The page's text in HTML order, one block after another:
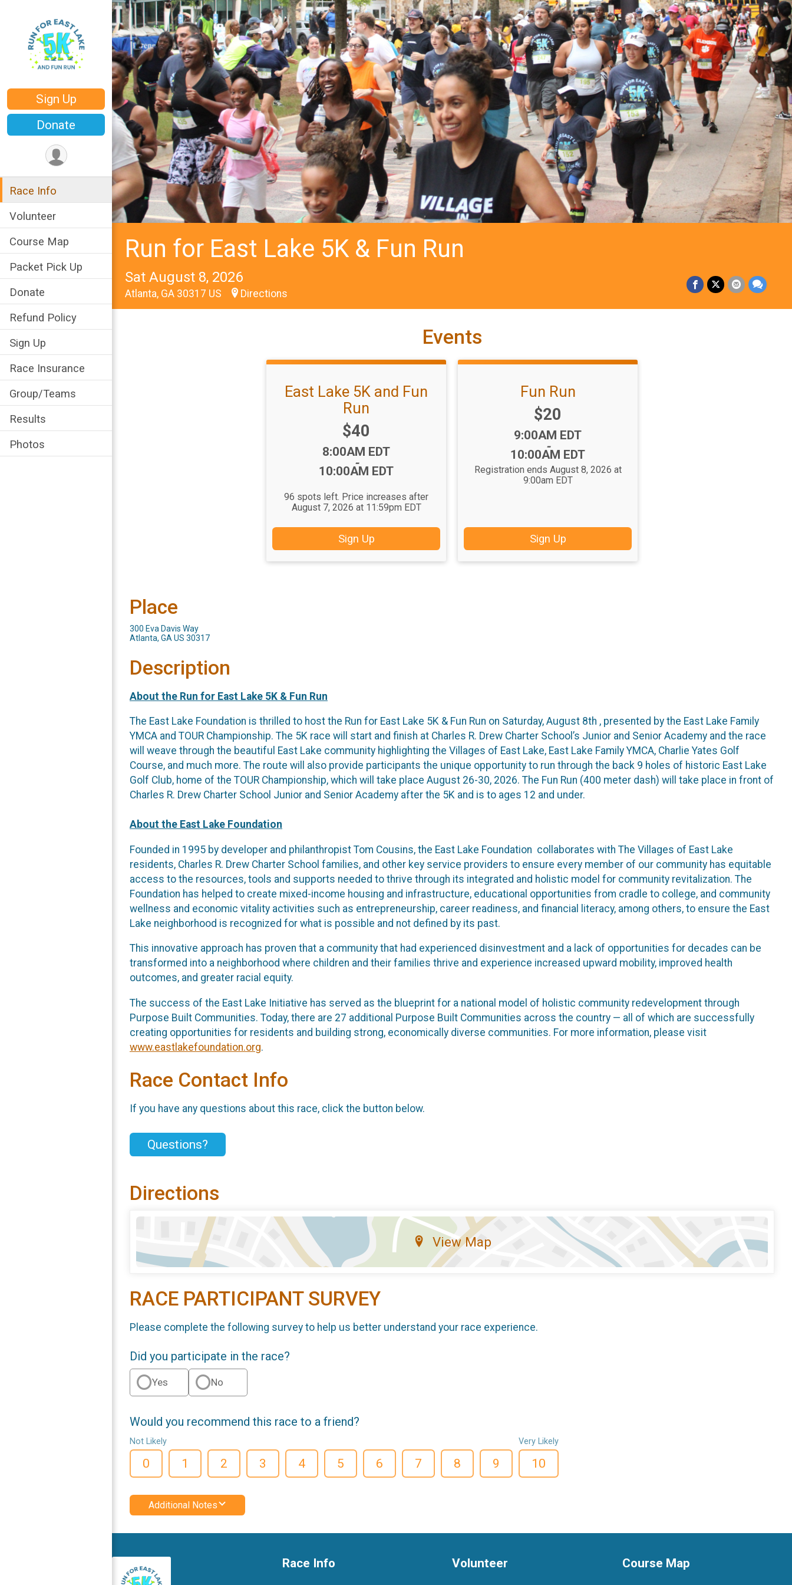
Sign Up
Donate
Race Info
Volunteer
Course Map
Packet Pick Up
Donate
Refund Policy
Sign Up
Race Insurance
Group/Teams
Results
Photos
Run for East Lake 5K & Fun Run
Sat August 8, 2026
Atlanta, GA 30317 US Directions
Events
East Lake 5K and Fun
Run
Price:
$40
Time:
8:00AM EDT
-
10:00AM EDT
96 spots left. Price increases after
August 7, 2026 at 11:59pm EDT
Sign Up
Fun Run
Price:
$20
Time:
9:00AM EDT
-
10:00AM EDT
Registration ends August 8, 2026 at
9:00am EDT
Sign Up
Place
300 Eva Davis Way
Atlanta, GA US 30317
Description
About the Run for East Lake 5K & Fun Run
The East Lake Foundation is thrilled to host the Run for East Lake 5K & Fun Run on Saturday, August 8th , presented by the East Lake Family
YMCA and TOUR Championship. The 5K race will start and finish at Charles R. Drew Charter School’s Junior and Senior Academy and the race
will weave through the beautiful East Lake community highlighting the Villages of East Lake, East Lake Family YMCA, Charlie Yates Golf
Course, and much more. The route will also provide participants the unique opportunity to run through the back 9 holes of historic East Lake
Golf Club, home of the TOUR Championship, which will take place August 26-30, 2026. The Fun Run (400 meter dash) will take place in front of
Charles R. Drew Charter School Junior and Senior Academy after the 5K and is to ages 12 and under.
About the East Lake Foundation
Founded in 1995 by developer and philanthropist Tom Cousins, the East Lake Foundation collaborates with The Villages of East Lake
residents, Charles R. Drew Charter School families, and other key service providers to ensure every member of our community has equitable
access to the resources, tools and supports needed to thrive through its integrated and holistic model for community revitalization. The
Foundation has helped to create mixed-income housing and infrastructure, educational opportunities from cradle to college, and community
wellness and economic vitality activities such as entrepreneurship, career readiness, and financial literacy, among others, to ensure the East
Lake neighborhood is recognized for what is possible and not defined by its past.
This innovative approach has proven that a community that had experienced disinvestment and a lack of opportunities for decades can be
transformed into a neighborhood where children and their families thrive and experience increased upward mobility, improved health
outcomes, and greater racial equity.
The success of the East Lake Initiative has served as the blueprint for a national model of holistic community redevelopment through
Purpose Built Communities. Today, there are 27 additional Purpose Built Communities across the country — all of which are successfully
creating opportunities for residents and building strong, economically diverse communities. For more information, please visit
www.eastlakefoundation.org.
Race Contact Info
If you have any questions about this race, click the button below.
Questions?
Directions
View Map
RACE PARTICIPANT SURVEY
Please complete the following survey to help us better understand your race experience.
Did you participate in the race?
Yes No
Would you recommend this race to a friend?
Not Likely
0 1 2 3 4 5 6 7 8 9
Very Likely
10
Additional Notes
Race Info
Volunteer
Course Map